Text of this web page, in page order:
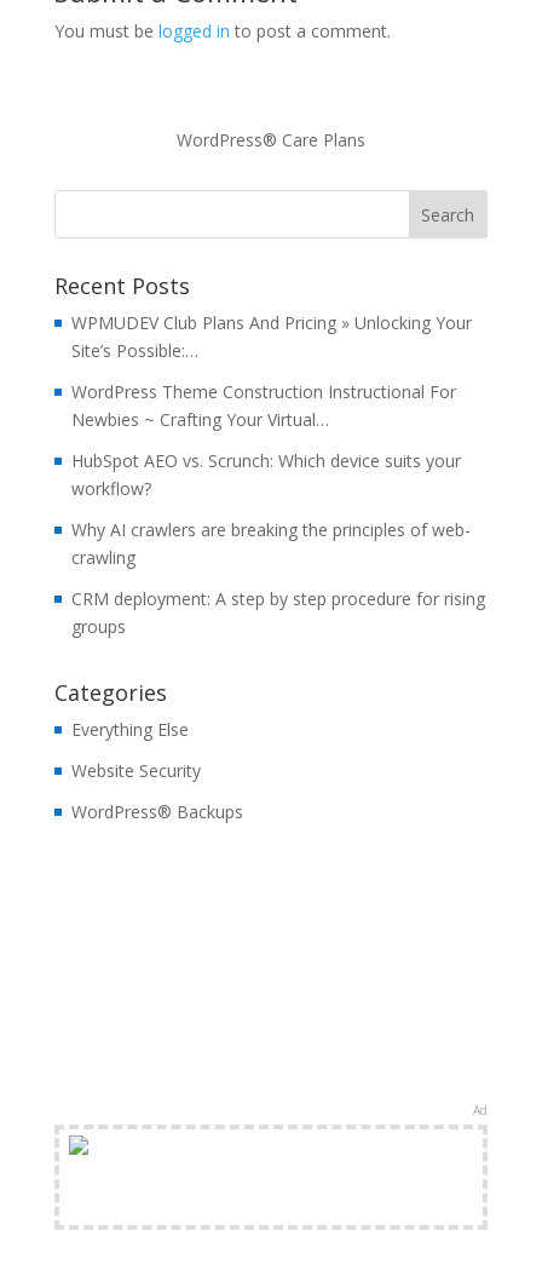
You must be logged in to post a comment.
WordPress® Care Plans
Recent Posts
WPMUDEV Club Plans And Pricing » Unlocking Your
Site’s Possible:…
WordPress Theme Construction Instructional For
Newbies ~ Crafting Your Virtual…
HubSpot AEO vs. Scrunch: Which device suits your
workflow?
Why AI crawlers are breaking the principles of web-
crawling
CRM deployment: A step by step procedure for rising
groups
Categories
Everything Else
Website Security
WordPress® Backups
Ad